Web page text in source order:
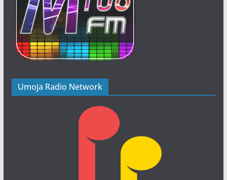
Umoja Radio Network